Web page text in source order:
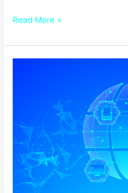
Read More »
the
Digital
Society
and
Beyond